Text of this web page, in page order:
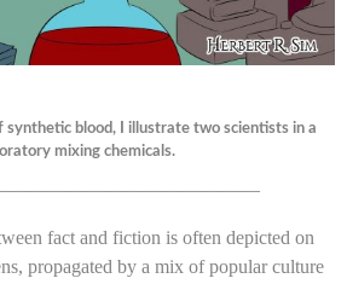
synthetic blood, I illustrate two scientists in a
mixing chemicals.
fact and fiction is often depicted on
propagated by a mix of popular culture